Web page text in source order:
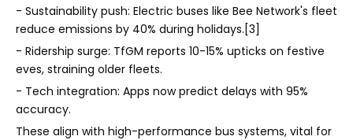
- Sustainability push: Electric buses like Bee Network's fleet
reduce emissions by 40% during holidays.[3]
- Ridership surge: TfGM reports 10-15% upticks on festive
eves, straining older fleets.
- Tech integration: Apps now predict delays with 95%
accuracy.
These align with high-performance bus systems, vital for